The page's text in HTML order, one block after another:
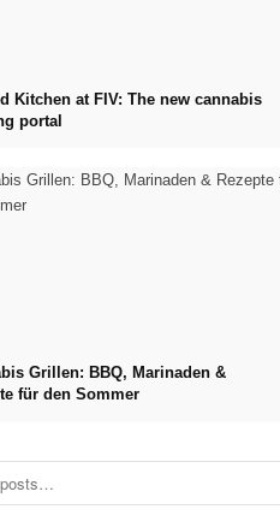
Kitchen at FIV: The new cannabis
portal
Grillen: BBQ, Marinaden &
für den Sommer
after studies: